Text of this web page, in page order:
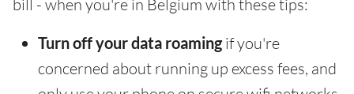
bill - when you're in Belgium with these tips:
Turn off your data roamingif you're
concerned about running up excess fees, and